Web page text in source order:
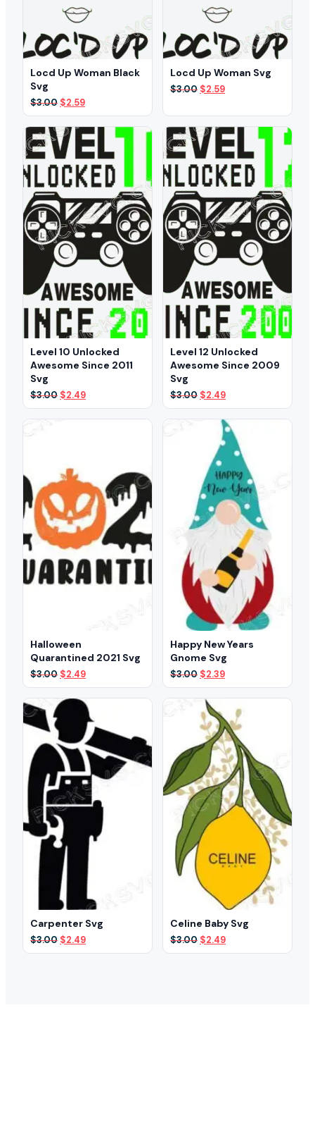
Locd Up Woman Black
Svg
$3.00 Original
price
was:
$3.00.
$2.59Current
price
is:
$2.59.
Locd Up Woman Svg
$3.00 Original
$3.00.
$2.59Current
$2.59.
Level 10 Unlocked
Awesome Since 2011
Svg
$3.00 Original
price
was:
$2.49Current
price
is:
Level 12 Unlocked
Awesome Since 2009
Svg
$3.00 Original
price
was:
$3.00.
$2.49Current
price
is:
$2.49.
Halloween
Quarantined 2021 Svg
$3.00 Original
price
was:
$3.00.
$2.49Current
price
is:
$2.49.
Happy New Years
Gnome Svg
$3.00 Original
price
was:
$3.00.
$2.39Current
price
is:
$2.39.
Carpenter Svg
$3.00 Original
price
$2.49Current
price
Celine Baby Svg
$3.00 Original
price
$2.49Current
price